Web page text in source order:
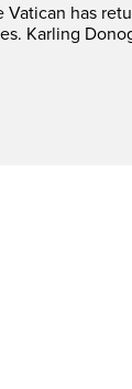
has
Karling